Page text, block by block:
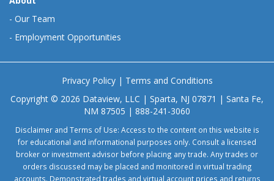
- Our Team
- Employment Opportunities
Privacy Policy| Terms and Conditions
Copyright © 2026 Dataview, LLC | Sparta, NJ 07871 | Santa Fe,
NM 87505 | 888-241-3060
Disclaimer and Terms of Use: Access to the content on this website is
for educational and informational purposes only. Consult a licensed
broker or investment advisor before placing any trade. Any trades or
orders discussed may be placed and monitored in virtual trading
accounts. Demonstrated trades and virtual account prices and returns